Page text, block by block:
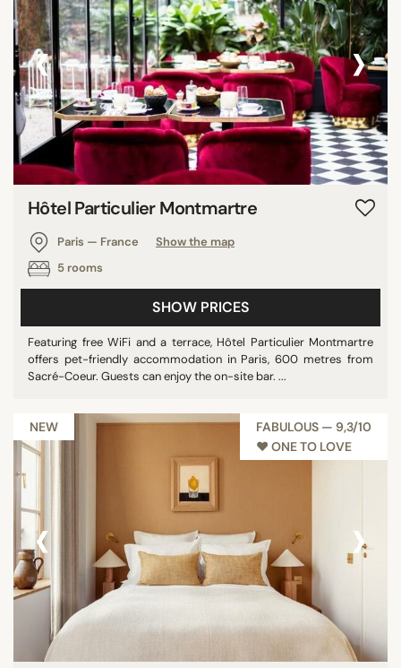
‹ ›
Hôtel Particulier Montmartre
Paris — France
Show the map
5 rooms
SHOW PRICES
Featuring free WiFi and a terrace, Hôtel Particulier Montmartre
offers pet-friendly accommodation in Paris, 600 metres from
Sacré-Coeur. Guests can enjoy the on-site bar. ...
NEW
FABULOUS — 9,3/10
♥︎ ONE TO LOVE
‹ ›